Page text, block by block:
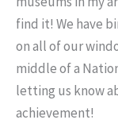
find it! We have
on all of our
middle of a
letting us know
achievement!